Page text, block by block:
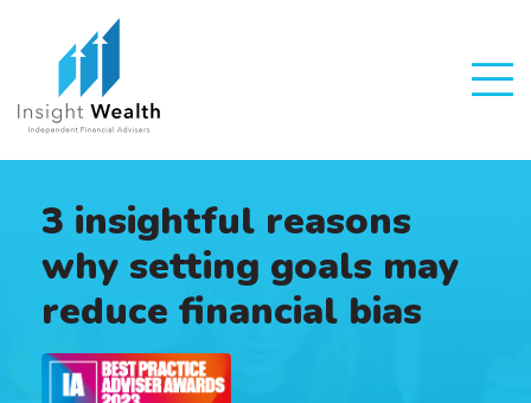
3 insightful reasons
why setting goals may
reduce financial bias